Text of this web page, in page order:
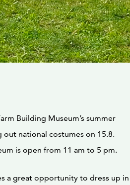
Building Museum’s summer
out national costumes on 15.8.
is open from 11 am to 5 pm.
a great opportunity to dress up in